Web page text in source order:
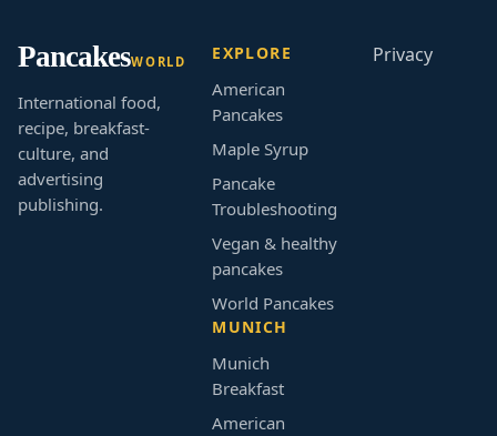
PancakesWORLD
International food,
recipe, breakfast-
culture, and
advertising
publishing.
EXPLORE
American
Pancakes
Maple Syrup
Pancake
Troubleshooting
Vegan & healthy
pancakes
World Pancakes
MUNICH
Munich
Breakfast
American
Privacy